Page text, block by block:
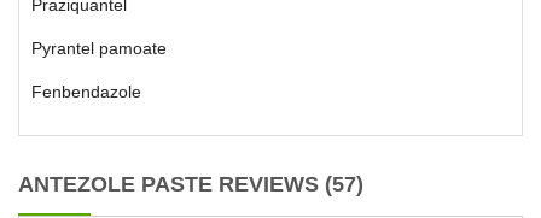
Praziquantel
Pyrantel pamoate
Fenbendazole
ANTEZOLE PASTE REVIEWS (57)